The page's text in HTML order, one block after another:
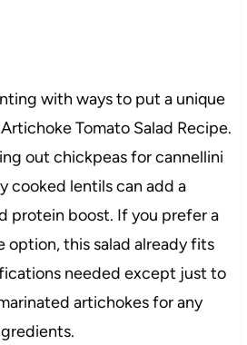
with ways to put a unique
Tomato Salad Recipe.
out chickpeas for cannellini
cooked lentils can add a
protein boost. If you prefer a
this salad already fits
needed except just to
artichokes for any